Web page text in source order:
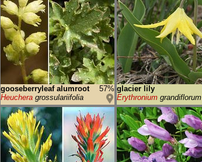
gooseberryleaf alumroot
57%
Heuchera grossulariifolia
glacier lily
Erythronium grandiflorum